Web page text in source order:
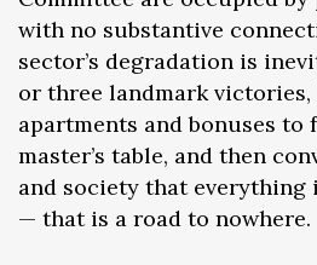
with no substantive
sector’s degradation is
or three landmark victories,
apartments and bonuses
master’s table, and then
and society that
— that is a road to nowhere.